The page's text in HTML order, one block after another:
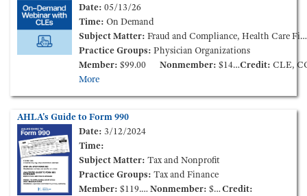
Date: 05/13/26
Time: On Demand
Subject Matter: Fraud and Compliance, Health Care Finance and Transactions, Governance
Practice Groups: Physician Organizations
Member: $99.00 Nonmember: $149.00 Credit: CLE,
More
AHLA's Guide to Form 990
Date: 3/12/2024
Time:
Subject Matter: Tax and Nonprofit
Practice Groups: Tax and Finance
Member: $119.00 Nonmember: $219.00
Credit: